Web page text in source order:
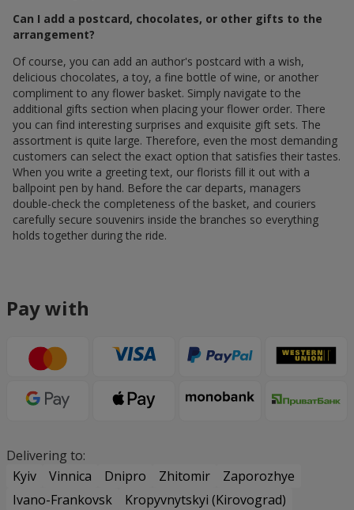
Can I add a postcard, chocolates, or other gifts to the
arrangement?
Of course, you can add an author's postcard with a wish,
delicious chocolates, a toy, a fine bottle of wine, or another
compliment to any flower basket. Simply navigate to the
additional gifts section when placing your flower order. There
you can find interesting surprises and exquisite gift sets. The
assortment is quite large. Therefore, even the most demanding
customers can select the exact option that satisfies their tastes.
When you write a greeting text, our florists fill it out with a
ballpoint pen by hand. Before the car departs, managers
double-check the completeness of the basket, and couriers
carefully secure souvenirs inside the branches so everything
holds together during the ride.
Pay with
Delivering to:
Kyiv
Vinnica Dnipro Zhitomir
Zaporozhye
Ivano-Frankovsk
Kropyvnytskyi (Kirovograd)